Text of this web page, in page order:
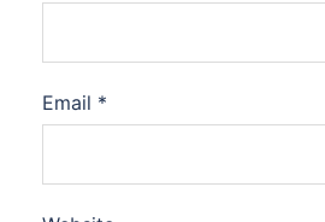
Email *